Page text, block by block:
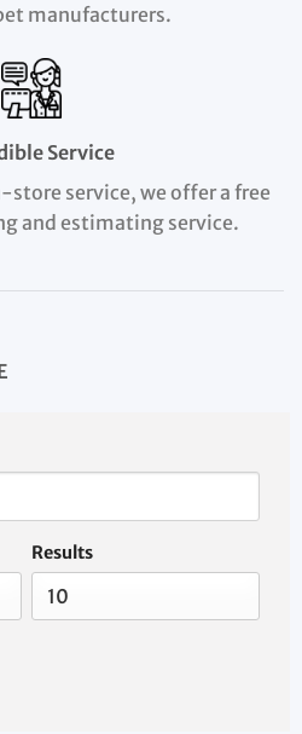
manufacturers.
Service
store service, we offer a free
and estimating service.
Results